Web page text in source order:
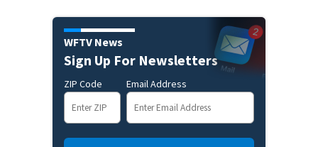
WFTV News
Sign Up For Newsletters
ZIP Code Email Address